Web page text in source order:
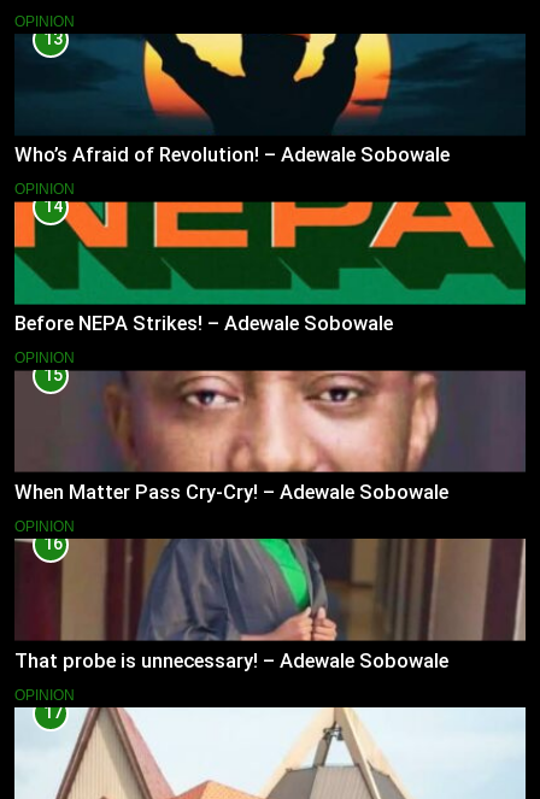
OPINION
13
Who’s Afraid of Revolution! – Adewale Sobowale
OPINION
14
Before NEPA Strikes! – Adewale Sobowale
OPINION
15
When Matter Pass Cry-Cry! – Adewale Sobowale
OPINION
16
That probe is unnecessary! – Adewale Sobowale
OPINION
17